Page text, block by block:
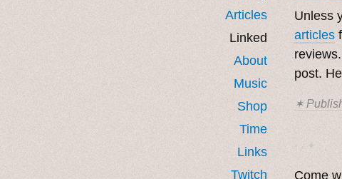
Articles
Linked
About
Music
Shop
Time
Links
Twitch
Unless
articles
post.
✶
· ˖ ✦ . ˳
Come